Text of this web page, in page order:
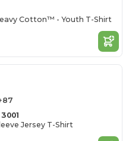
Cotton™ - Youth T-Shirt
Jersey T-Shirt